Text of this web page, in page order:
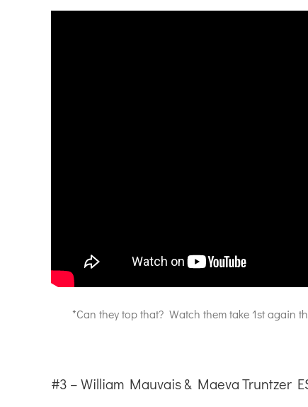
*Can they top that? Watch them take 1st again
#3 – William Mauvais & Maeva Truntzer